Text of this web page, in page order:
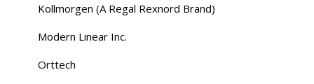
Kollmorgen (A Regal Rexnord Brand)
Modern Linear Inc.
Orttech